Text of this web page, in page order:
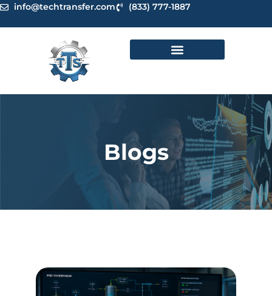
Skipinfo@techtransfer.com (833) 777-1887
Blogs